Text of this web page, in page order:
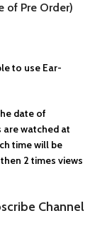
of Pre Order)
to use Ear-
date of
watched at
time will be
2 times views
Channel